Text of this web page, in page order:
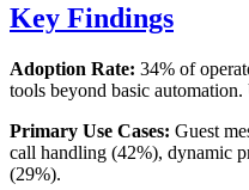
Key Findings
Adoption Rate: 34% of
tools beyond basic
Primary Use Cases: Guest
call handling (42%), dynamic
(29%).